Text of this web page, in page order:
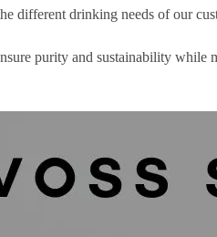
different drinking needs of our
purity and sustainability